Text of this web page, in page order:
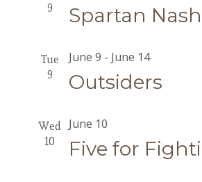
9
Spartan Nash
Tue
9
Outsiders
June 9 - June 14
Wed
10
Five for
June 10